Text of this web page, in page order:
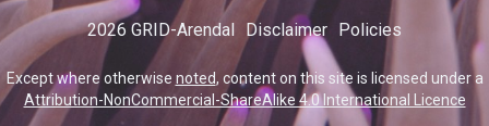
2026 GRID-Arendal Disclaimer Policies
Except where otherwise noted, content on this site is licensed under a
Attribution-NonCommercial-ShareAlike 4.0 International Licence